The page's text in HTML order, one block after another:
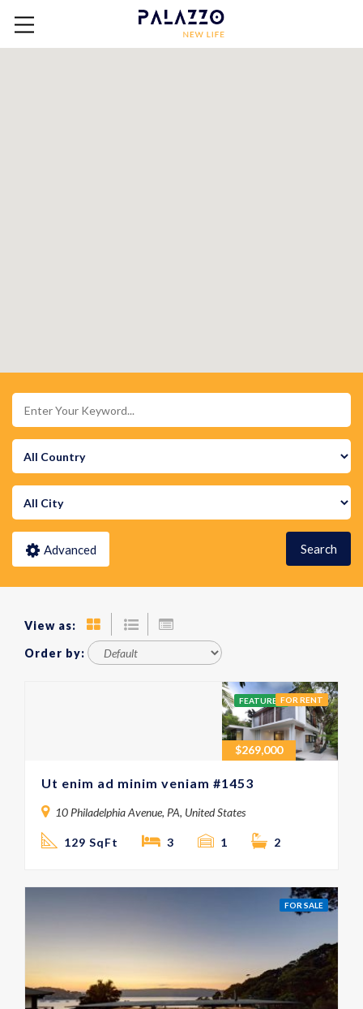
Advanced Search
View as:
Order by:
FEATUREDFOR RENT
$269,000
Ut enim ad minim veniam #1453
10 Philadelphia Avenue, PA, United States
129 SqFt 3 1 2
FOR SALE